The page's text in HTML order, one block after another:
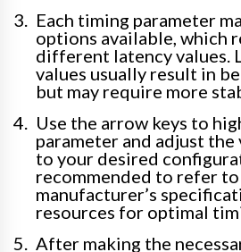
Each timing parameter
options available, which
different latency values.
values usually result in
but may require more
Use the arrow keys to
parameter and adjust the
to your desired
recommended to refer
manufacturer’s
resources for optimal
After making the